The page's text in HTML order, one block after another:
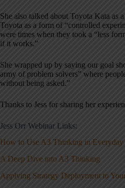
She also talked about Toyota Kata as
Toyota as a form of “controlled
were times when they took a “less
if it works.”
She wrapped up by saying our goal
army of problem solvers” where
without being asked.”
Thanks to Jess for sharing her
Jess Orr Webinar Links:
How to Use A3 Thinking in
A Deep Dive into A3 Thinking
Applying Strategy Deployment to